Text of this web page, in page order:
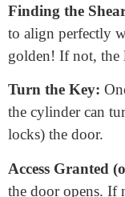
Work?
Here’s a step-by-
Insert the Key:
lock. The unique